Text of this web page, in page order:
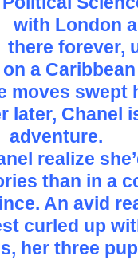
with London
there forever,
on a
moves swept
later, Chanel
adventure.
realize
than in a
An avid
curled up
her three